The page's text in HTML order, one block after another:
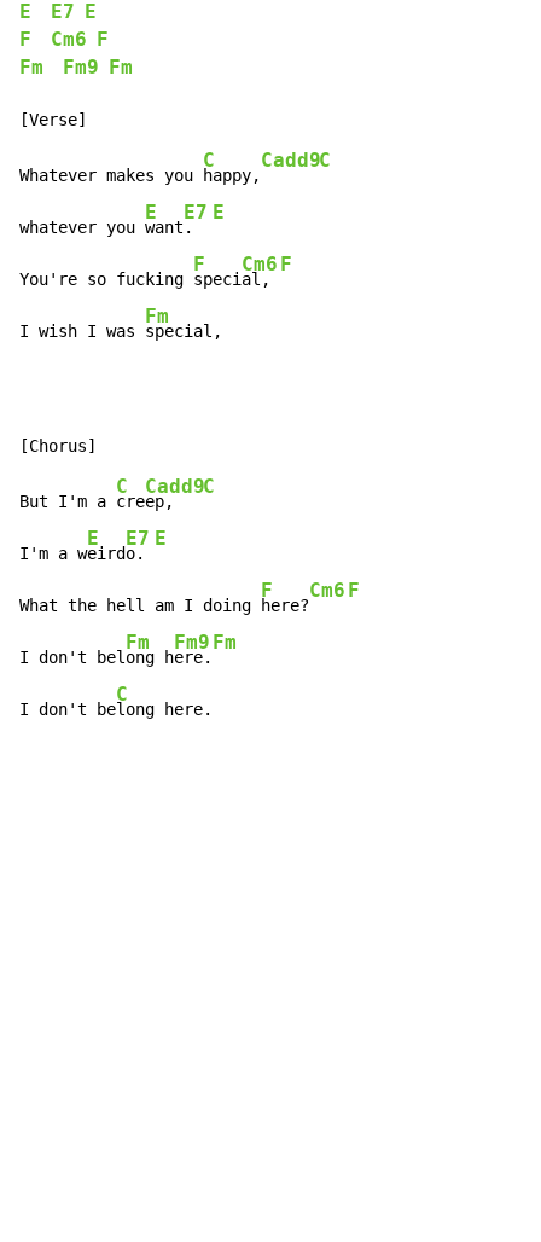
E
E7
E
F
Cm6
F
Fm
Fm9 Fm
Whatever makes you
C
happy,
Cadd9C
whatever you
E
want
E7
.
E
You're so fucking
F
speci
Cm6
al,
F
I wish I was
Fm
special,
But I'm a
C
cre
Cadd9
ep,
C
I'm a w
E
eird
E7
o.
E
What the hell am I doing
F
here?
Cm6 F
I don't bel
Fm
ong h
Fm9
ere.
Fm
I don't be
C
long here.